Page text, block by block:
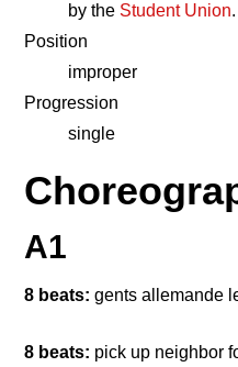
by the Student Union.
Position
improper
Progression
single
A1
8 beats: gents allemande
8 beats: pick up neighbor